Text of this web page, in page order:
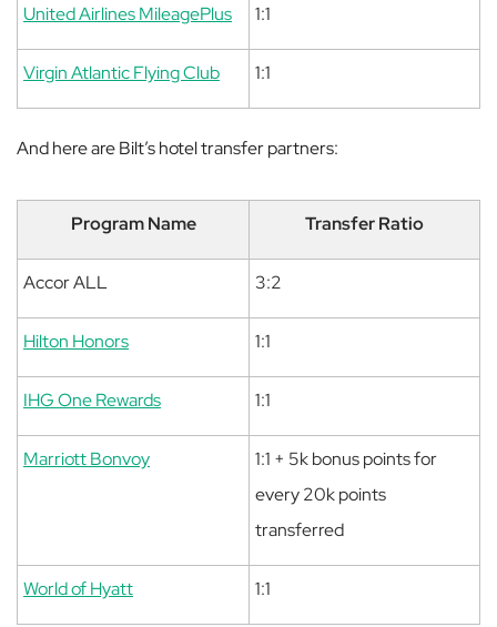
United Airlines MileagePlus 1:1
Virgin Atlantic Flying Club 1:1
And here are Bilt’s hotel transfer partners:
Program Name Transfer Ratio
Accor ALL 3:2
Hilton Honors 1:1
IHG One Rewards 1:1
Marriott Bonvoy
1:1 + 5k bonus points for
every 20k points
transferred
World of Hyatt 1:1